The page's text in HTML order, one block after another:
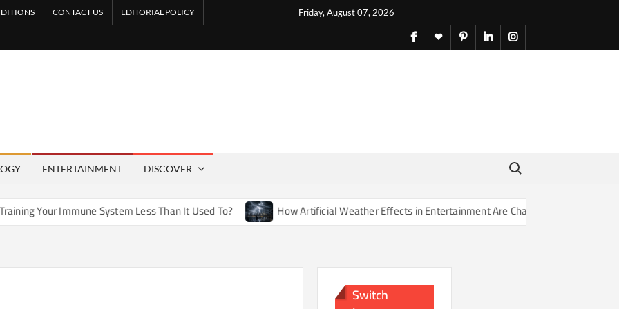
Friday, August 07, 2026
CONTACT US EDITORIAL POLICY
facebook
X pinterestlinkedininstagram
ENTERTAINMENT DISCOVER
Search for:
System Less Than It Used To? How Artificial Weather Effects in Entertainment Are Changing Our Sense of Reality
Switch